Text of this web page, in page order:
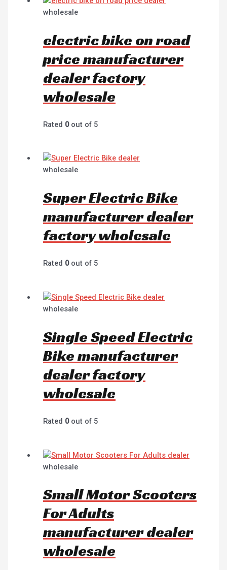
wholesale
electric bike on road
price manufacturer
dealer factory
wholesale
Rated 0out of 5
wholesale
Super Electric Bike
manufacturer dealer
factory wholesale
Rated 0out of 5
wholesale
Single Speed Electric
Bike manufacturer
dealer factory
wholesale
Rated 0out of 5
wholesale
Small Motor Scooters
For Adults
manufacturer dealer
wholesale